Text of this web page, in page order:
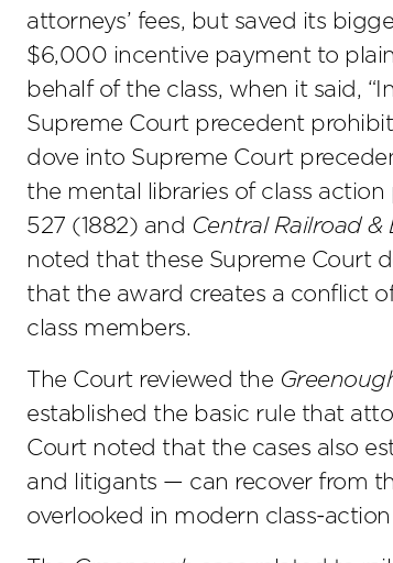
attorneys’ fees, but saved its
$6,000 incentive payment to
behalf of the class, when it said,
Supreme Court precedent
dove into Supreme Court
the mental libraries of class
527 (1882) and Central Railroad &
noted that these Supreme Court
that the award creates a conflict
class members.
The Court reviewed the
established the basic rule that
Court noted that the cases also
and litigants — can recover from
overlooked in modern class-